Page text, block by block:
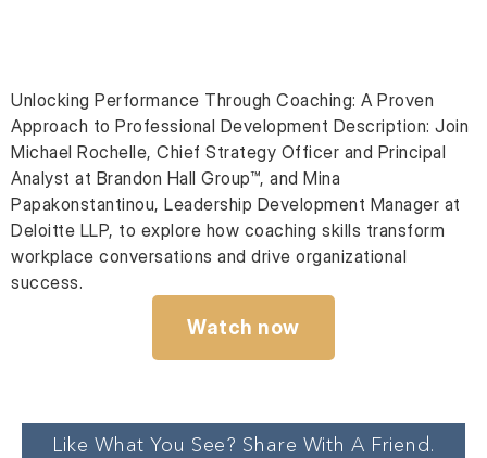
Unlocking Performance Through Coaching: A Proven
Approach to Professional Development Description: Join
Michael Rochelle, Chief Strategy Officer and Principal
Analyst at Brandon Hall Group™, and Mina
Papakonstantinou, Leadership Development Manager at
Deloitte LLP, to explore how coaching skills transform
workplace conversations and drive organizational
success.
Watch now
Like What You See? Share With A Friend.